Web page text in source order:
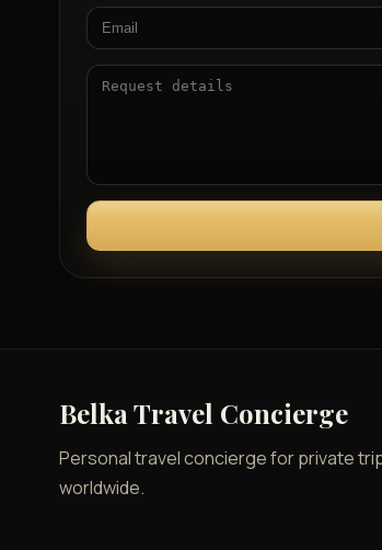
Belka Travel Concierge
Personal travel concierge for private
worldwide.